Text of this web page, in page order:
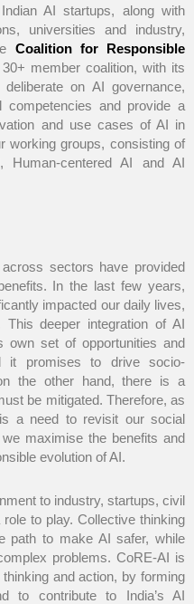
AI startups, along with
universities and industry,
Coalition for Responsible
member coalition, with its
on AI governance,
competencies and provide a
and use cases of AI in
working groups, consisting of
centered AI and AI
sectors have provided
In the last few years,
impacted our daily lives,
deeper integration of AI
set of opportunities and
it promises to drive socio-
the other hand, there is a
be mitigated. Therefore, as
a need to revisit our social
maximise the benefits and
evolution of AI.
to industry, startups, civil
to play. Collective thinking
path to make AI safer, while
problems. CoRE-AI is
and action, by forming
to contribute to India’s AI